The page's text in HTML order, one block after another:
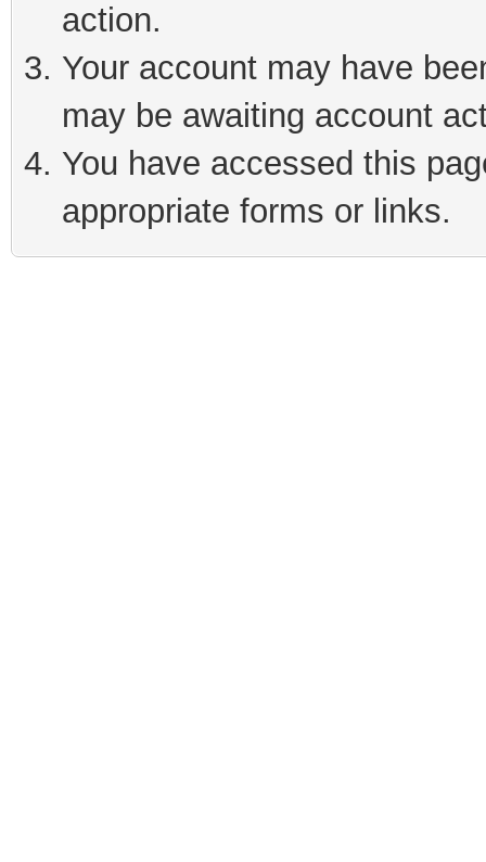
action.
Your account may have
may be awaiting account
You have accessed this
appropriate forms or links.